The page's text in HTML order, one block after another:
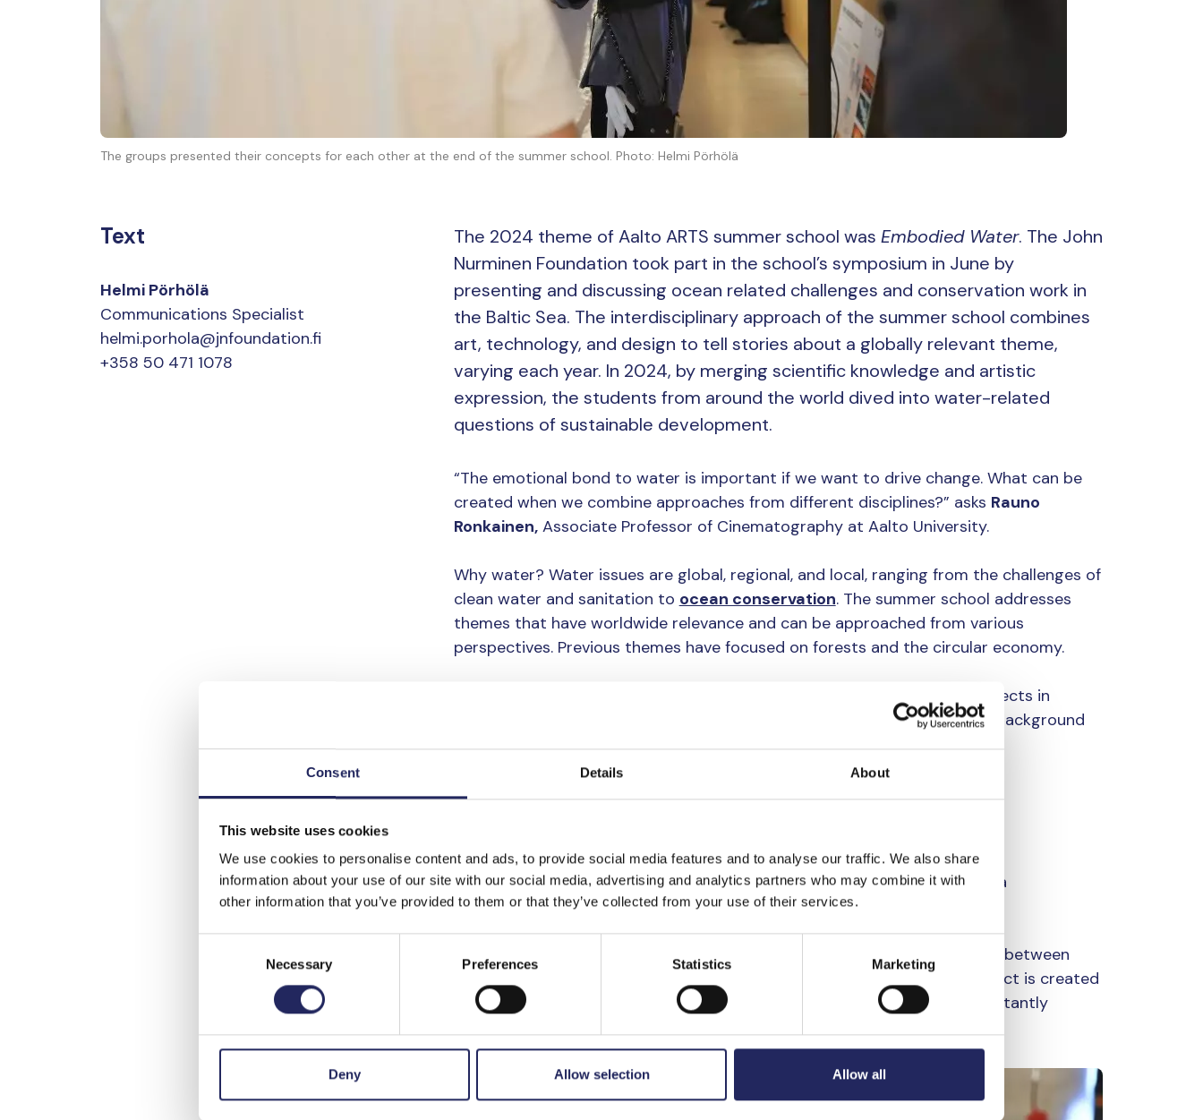
Consent Details About
This website uses cookies
We use cookies to personalise content and ads, to provide social media features and to analyse our traffic. We also share
information about your use of our site with our social media, advertising and analytics partners who may combine it with
other information that you’ve provided to them or that they’ve collected from your use of their services.
Necessary Preferences Statistics Marketing
Deny Allow selection Allow all
The groups presented their concepts for each other at the end of the summer school. Photo: Helmi Pörhölä
Text
Helmi Pörhölä
Communications Specialist
helmi.porhola@jnfoundation.fi
+358 50 471 1078
The 2024 theme of Aalto ARTS summer school was Embodied Water. The John
Nurminen Foundation took part in the school’s symposium in June by
presenting and discussing ocean related challenges and conservation work in
the Baltic Sea. The interdisciplinary approach of the summer school combines
art, technology, and design to tell stories about a globally relevant theme,
varying each year. In 2024, by merging scientific knowledge and artistic
expression, the students from around the world dived into water-related
questions of sustainable development.
“The emotional bond to water is important if we want to drive change. What can be
created when we combine approaches from different disciplines?” asks Rauno
Ronkainen,Associate Professor of Cinematography at Aalto University.
Why water? Water issues are global, regional, and local, ranging from the challenges of
clean water and sanitation to ocean conservation. The summer school addresses
themes that have worldwide relevance and can be approached from various
perspectives. Previous themes have focused on forests and the circular economy.
Before the actual “concept development,” meaning the work on final projects in
Espoo, the students familiarized themselves with the theme, conducted background
research, and discussed the topics in their groups.
Shifting perspectives on water
The final projects that the groups created vary vastly regarding the used
technologies and tools from different design disciplines, such as film, data
visualization, and game design.
One of the concepts, Rippled Reflections
, aims to explore the connection between
humans and water. When a person speaks into a microphone, a ripple effect is created
in the water in front of them. The inspiration comes from water as a constantly